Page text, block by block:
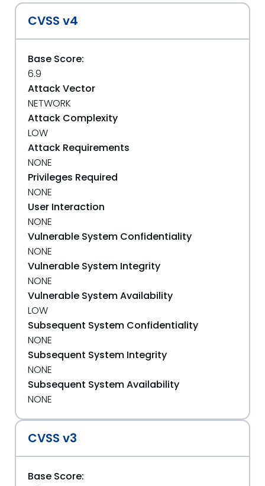
CVSS v4
Base Score:
6.9
Attack Vector
NETWORK
Attack Complexity
LOW
Attack Requirements
NONE
Privileges Required
NONE
User Interaction
NONE
Vulnerable System Confidentiality
NONE
Vulnerable System Integrity
NONE
Vulnerable System Availability
LOW
Subsequent System Confidentiality
NONE
Subsequent System Integrity
NONE
Subsequent System Availability
NONE
CVSS v3
Base Score: